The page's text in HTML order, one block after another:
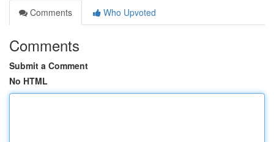
Comments
Who Upvoted
Comments
Submit a Comment
No HTML